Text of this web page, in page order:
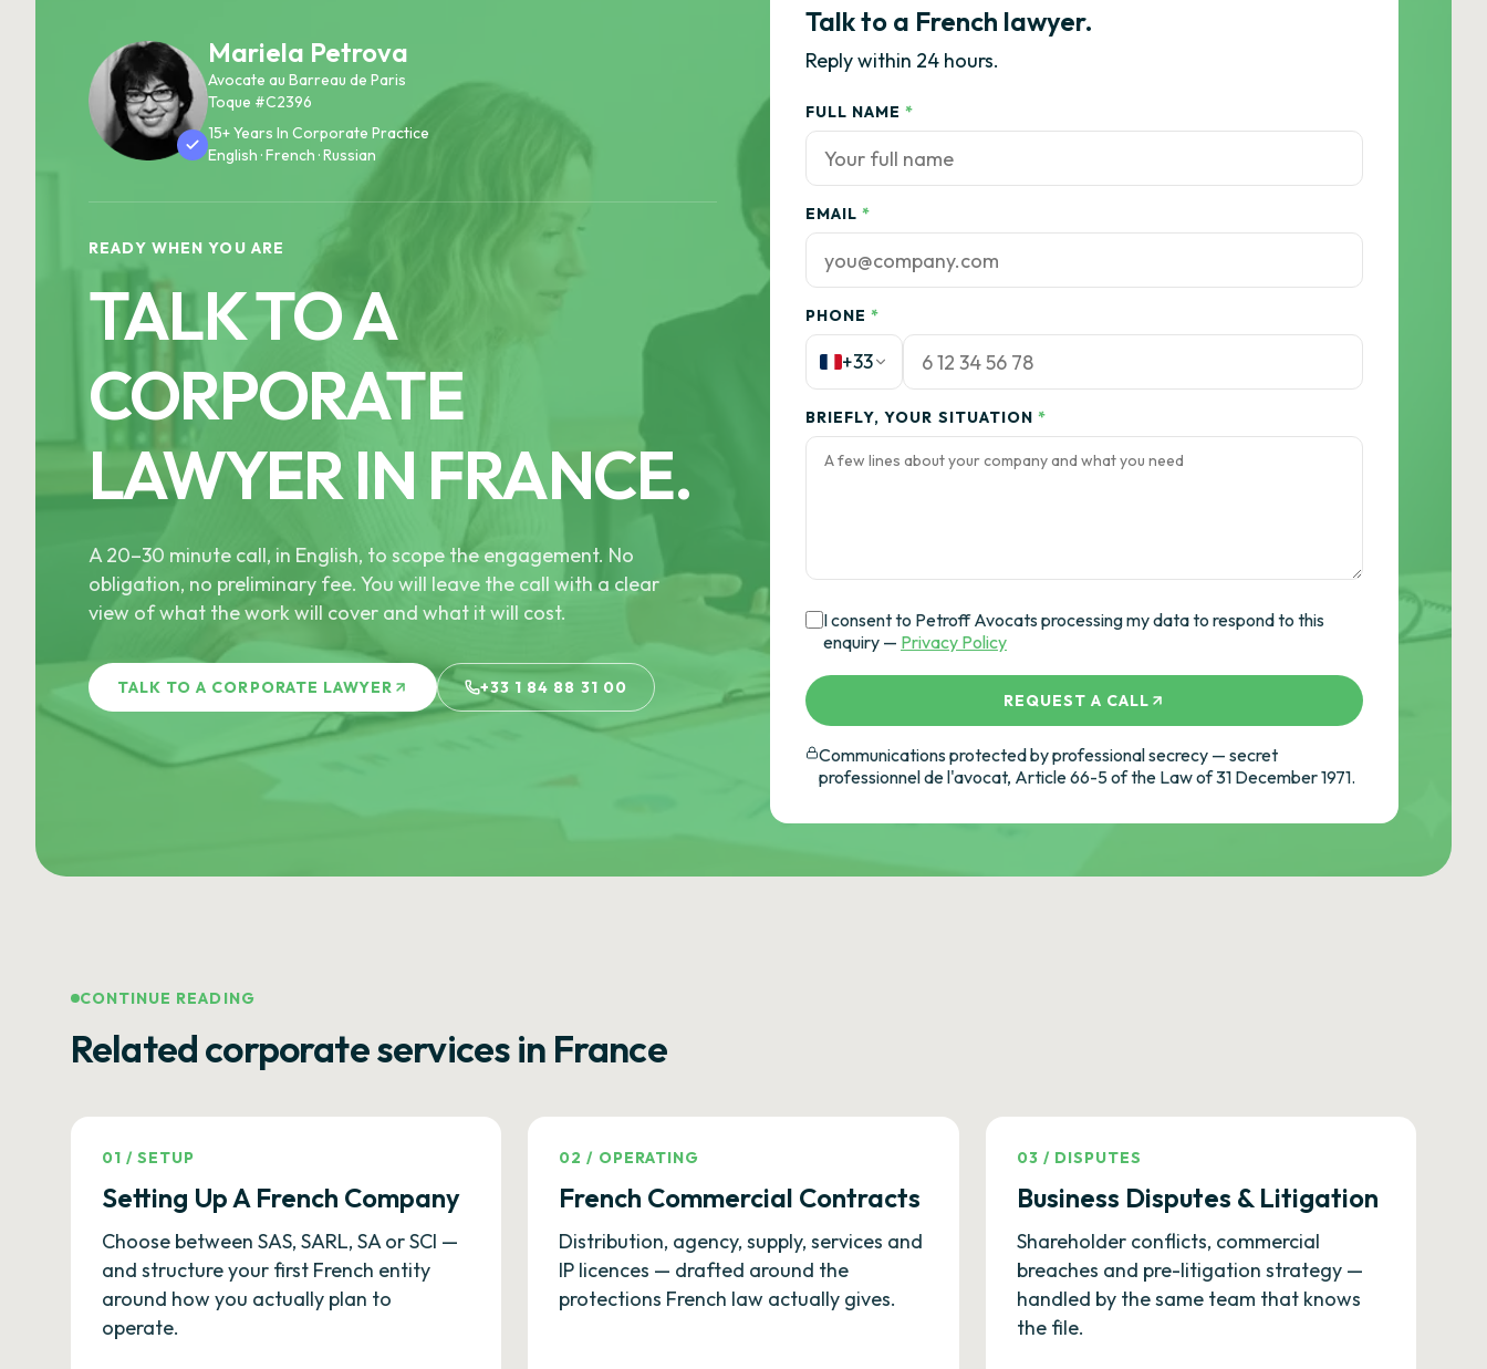
Mariela Petrova
Avocate au Barreau de Paris
Toque #C2396
15+ Years In Corporate Practice
English · French · Russian
READY WHEN YOU ARE
TALK TO A
CORPORATE
LAWYER IN FRANCE.
A 20–30 minute call, in English, to scope the engagement. No
obligation, no preliminary fee. You will leave the call with a clear
view of what the work will cover and what it will cost.
TALK TO A CORPORATE LAWYER +33 1 84 88 31 00
Talk to a French lawyer.
Reply within 24 hours.
FULL NAME *
EMAIL *
PHONE *
+33
BRIEFLY, YOUR SITUATION *
I consent to Petroff Avocats processing my data to respond to this
enquiry — Privacy Policy
REQUEST A CALL
Communications protected by professional secrecy — secret
professionnel de l'avocat, Article 66-5 of the Law of 31 December 1971.
CONTINUE READING
Related corporate services in France
01 /SETUP
Setting Up A French Company
Choose between SAS, SARL, SA or SCI —
and structure your first French entity
around how you actually plan to
operate.
02 / OPERATING
French Commercial Contracts
Distribution, agency, supply, services and
IP licences — drafted around the
protections French law actually gives.
03 / DISPUTES
Business Disputes & Litigation
Shareholder conflicts, commercial
breaches and pre-litigation strategy —
handled by the same team that knows
the file.